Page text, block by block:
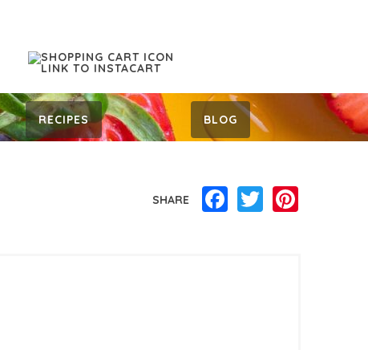
RECIPES BLOG
SHARE Facebook
Twitter